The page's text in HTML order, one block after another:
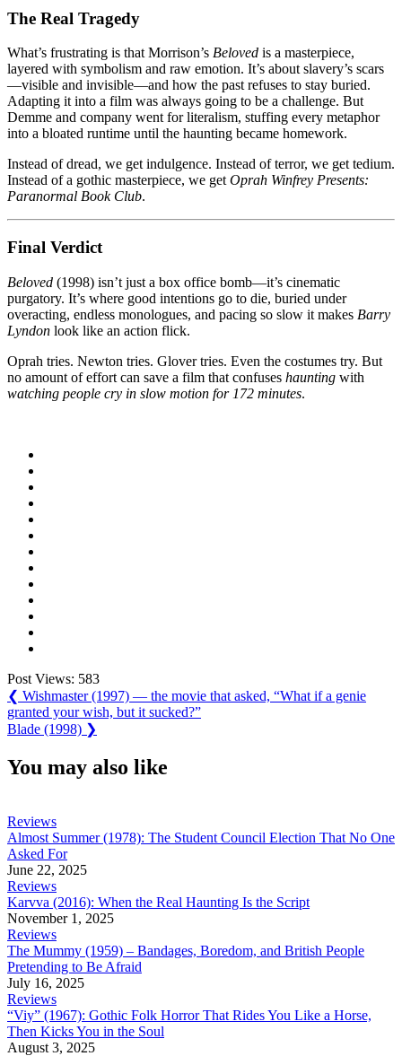
The Real Tragedy
What’s frustrating is that Morrison’s Beloved is a masterpiece,
layered with symbolism and raw emotion. It’s about slavery’s scars
—visible and invisible—and how the past refuses to stay buried.
Adapting it into a film was always going to be a challenge. But
Demme and company went for literalism, stuffing every metaphor
into a bloated runtime until the haunting became homework.
Instead of dread, we get indulgence. Instead of terror, we get tedium.
Instead of a gothic masterpiece, we get Oprah Winfrey Presents:
Paranormal Book Club.
Final Verdict
Beloved (1998) isn’t just a box office bomb—it’s cinematic
purgatory. It’s where good intentions go to die, buried under
overacting, endless monologues, and pacing so slow it makes Barry
Lyndon look like an action flick.
Oprah tries. Newton tries. Glover tries. Even the costumes try. But
no amount of effort can save a film that confuses haunting with
watching people cry in slow motion for 172 minutes.
Post Views: 583
Post
navigation
❮ Previous
Post:
Wishmaster (1997) — the movie that asked, “What if a genie
granted your wish, but it sucked?”
Next
Blade (1998) ❯
You may also like
Reviews
Almost Summer (1978): The Student Council Election That No One
Asked For
June 22, 2025
Reviews
Karvva (2016): When the Real Haunting Is the Script
November 1, 2025
Reviews
The Mummy (1959) – Bandages, Boredom, and British People
Pretending to Be Afraid
July 16, 2025
Reviews
“Viy” (1967): Gothic Folk Horror That Rides You Like a Horse,
Then Kicks You in the Soul
August 3, 2025